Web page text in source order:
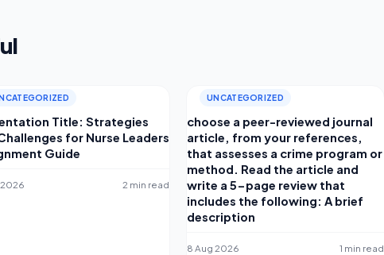
Title: Strategies
for Nurse Leaders
Guide
2 min read
UNCATEGORIZED
choose a peer-reviewed journal
article, from your references,
that assesses a crime program or
method. Read the article and
write a 5-page review that
includes the following: A brief
description
8 Aug 2026 1 min read